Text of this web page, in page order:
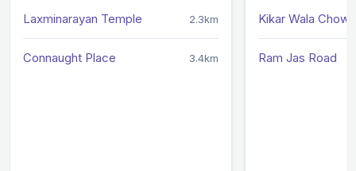
Laxminarayan Temple 2.3km
Connaught Place 3.4km
Kikar Wala Chowk
Ram Jas Road